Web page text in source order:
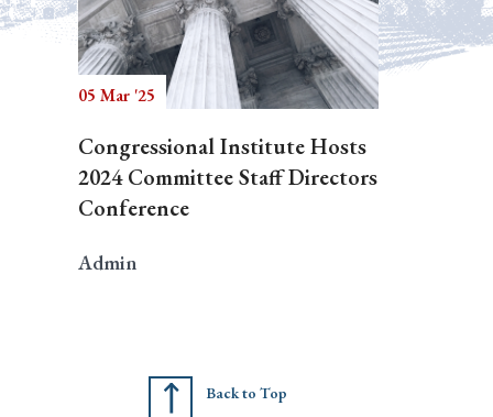
05 Mar '25
Congressional Institute Hosts
2024 Committee Staff Directors
Conference
Admin
Back to Top